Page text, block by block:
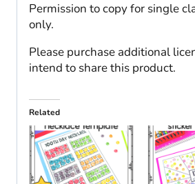
Permission to copy for single
only.
Please purchase additional
intend to share this product.
Related